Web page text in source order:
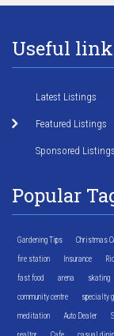
Useful
Latest Listings
Featured Listings
Sponsored Listings
Popular
Gardening Tips Christmas
fire station Insurance
fast food arena skating
community centre specialty
meditation Auto Dealer